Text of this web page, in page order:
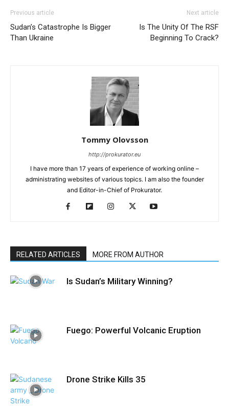
Previous article
Sudan’s Catastrophe Is Bigger
Than Ukraine
Next article
Is The Unity Of The RSF
Beginning To Crack?
Tommy Olovsson
http://prokurator.eu
I have more than 17 years of experience of working online –
administrating websites of various topics. I am also the founder
and Editor-in-Chief of Prokurator.
RELATED ARTICLES MORE FROM AUTHOR
Is Sudan’s Military Winning?
Fuego: Powerful Volcanic Eruption
Drone Strike Kills 35